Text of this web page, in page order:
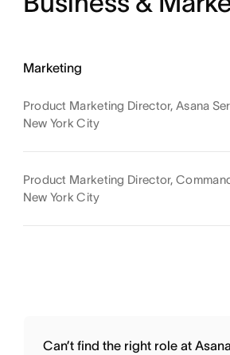
Marketing
Product Marketing Director, Asana
New York City
Product Marketing Director,
New York City
Can’t find the right role at